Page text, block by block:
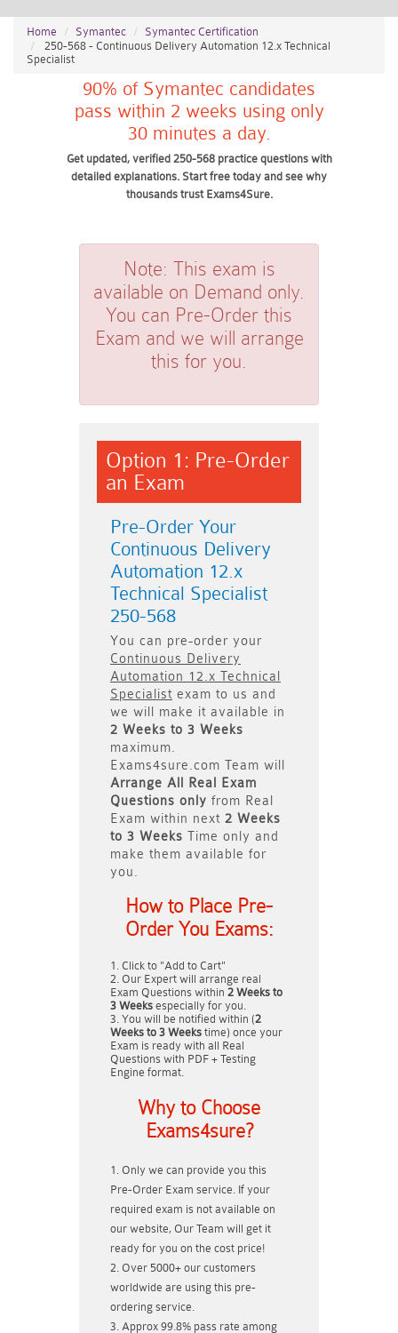
Home Symantec
Symantec Certification
250-568 - Continuous Delivery Automation 12.x Technical
Specialist
90% of Symantec candidates
pass within 2 weeks using only
30 minutes a day.
Get updated, verified 250-568 practice questions with
detailed explanations. Start free today and see why
thousands trust Exams4Sure.
Note: This exam is
available on Demand only.
You can Pre-Order this
Exam and we will arrange
this for you.
Option 1: Pre-Order
an Exam
Pre-Order Your
Continuous Delivery
Automation 12.x
Technical Specialist
250-568
You can pre-order your
Continuous Delivery
Automation 12.x Technical
Specialist exam to us and
we will make it available in
2 Weeks to 3 Weeks
maximum.
Exams4sure.com Team will
Arrange All
Real
Exam
Questions only from Real
Exam within next 2 Weeks
to 3 Weeks Time only and
make them available for
you.
How to Place Pre-
Order You Exams:
Click to "Add to Cart"
Our Expert will arrange real
Exam Questions within 2 Weeks to
3 Weeks especially for you.
You will be notified within (2
Weeks to 3 Weeks time) once your
Exam is ready with all Real
Questions with PDF + Testing
Engine format.
Why to Choose
Exams4sure?
Only we can provide you this
Pre-Order Exam service. If your
required exam is not available on
our website, Our Team will get it
ready for you on the cost price!
Over 5000+ our customers
worldwide are using this pre-
ordering service.
Approx 99.8% pass rate among